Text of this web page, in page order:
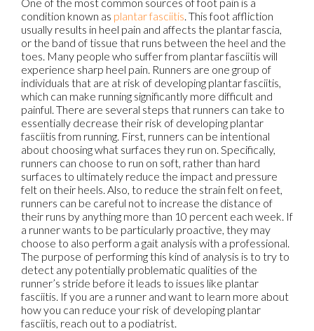
condition known as plantar fasciitis. This foot affliction
usually results in heel pain and affects the plantar fascia,
or the band of tissue that runs between the heel and the
toes. Many people who suffer from plantar fasciitis will
experience sharp heel pain. Runners are one group of
individuals that are at risk of developing plantar fasciitis,
which can make running significantly more difficult and
painful. There are several steps that runners can take to
essentially decrease their risk of developing plantar
fasciitis from running. First, runners can be intentional
about choosing what surfaces they run on. Specifically,
runners can choose to run on soft, rather than hard
surfaces to ultimately reduce the impact and pressure
felt on their heels. Also, to reduce the strain felt on feet,
runners can be careful not to increase the distance of
their runs by anything more than 10 percent each week. If
a runner wants to be particularly proactive, they may
choose to also perform a gait analysis with a professional.
The purpose of performing this kind of analysis is to try to
detect any potentially problematic qualities of the
runner’s stride before it leads to issues like plantar
fasciitis. If you are a runner and want to learn more about
how you can reduce your risk of developing plantar
fasciitis, reach out to a podiatrist.